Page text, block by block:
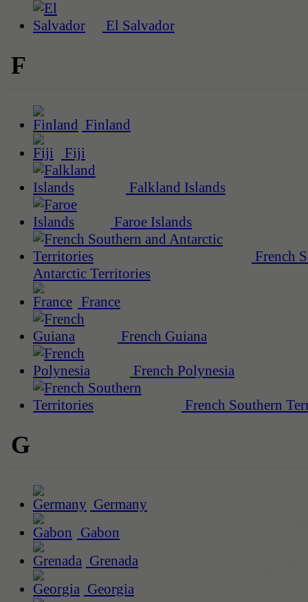
El Salvador
F
Finland
Fiji
Falkland Islands
Faroe Islands
French
Antarctic Territories
France
French Guiana
French Polynesia
French Southern
G
Germany
Gabon
Grenada
Georgia